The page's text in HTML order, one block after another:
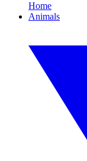
Home
Animals